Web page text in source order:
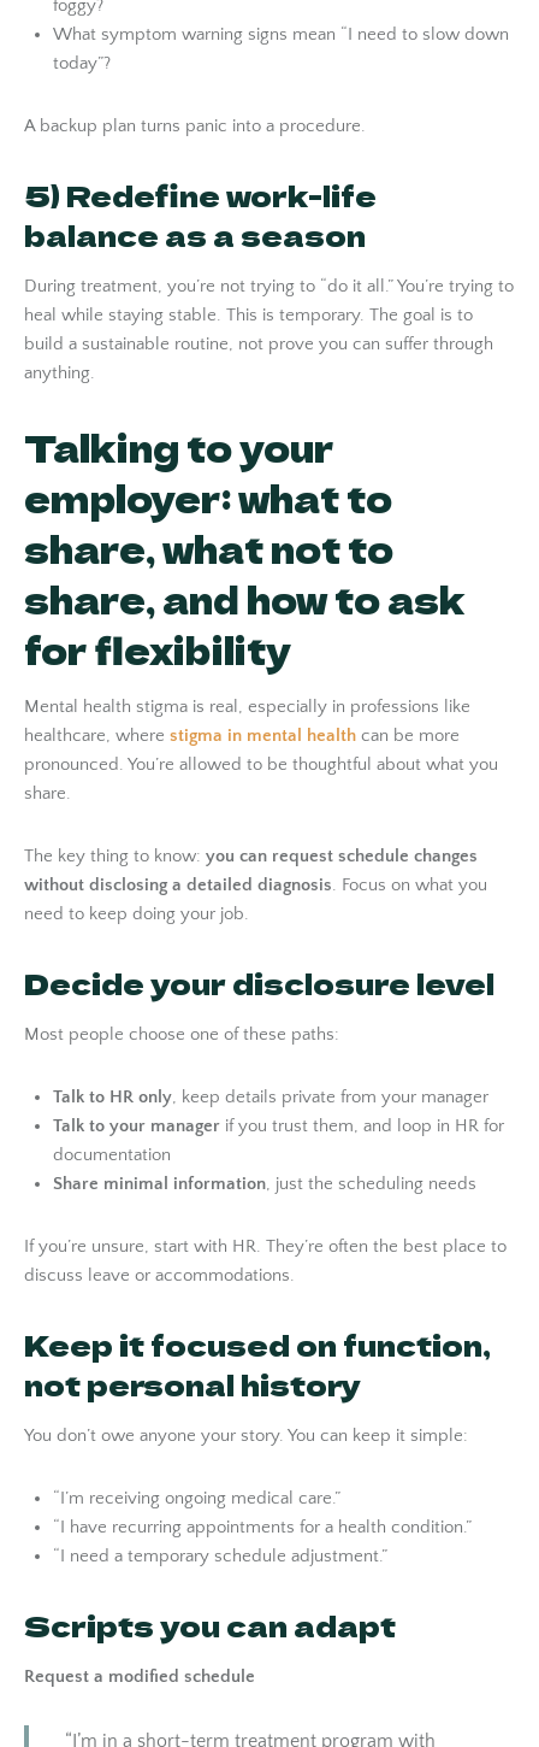
foggy?
What symptom warning signs mean “I need to slow down
today”?
A backup plan turns panic into a procedure.
5) Redefine work-life
balance as a season
During treatment, you’re not trying to “do it all.” You’re trying to
heal while staying stable. This is temporary. The goal is to
build a sustainable routine, not prove you can suffer through
anything.
Talking to your
employer: what to
share, what not to
share, and how to ask
for flexibility
Mental health stigma is real, especially in professions like
healthcare, where stigma in mental health can be more
pronounced. You’re allowed to be thoughtful about what you
share.
The key thing to know: you can request schedule changes
without disclosing a detailed diagnosis. Focus on what you
need to keep doing your job.
Decide your disclosure level
Most people choose one of these paths:
Talk to HR only, keep details private from your manager
Talk to your manager if you trust them, and loop in HR for
documentation
Share minimal information, just the scheduling needs
If you’re unsure, start with HR. They’re often the best place to
discuss leave or accommodations.
Keep it focused on function,
not personal history
You don’t owe anyone your story. You can keep it simple:
“I’m receiving ongoing medical care.”
“I have recurring appointments for a health condition.”
“I need a temporary schedule adjustment.”
Scripts you can adapt
Request a modified schedule
“I’m in a short-term treatment program with